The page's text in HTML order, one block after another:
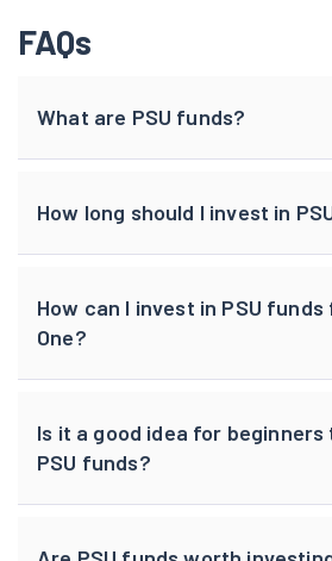
FAQs
What are PSU funds?
How long should I invest in
How can I invest in PSU
One?
Is it a good idea for beginners
PSU funds?